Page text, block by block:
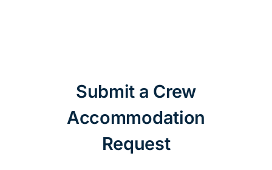
Submit a Crew
Accommodation
Request